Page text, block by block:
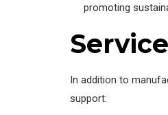
promoting
In addition to
support: